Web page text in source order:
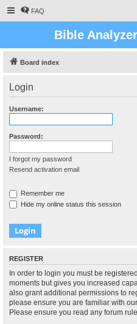
FAQ
Bible
Board index
Login
Username:
Password:
I forgot my password
Resend activation email
Remember me
Hide my online status this session
REGISTER
In order to login you must be
moments but gives you increased
also grant additional permissions to
please ensure you are familiar with
Please ensure you read any forum